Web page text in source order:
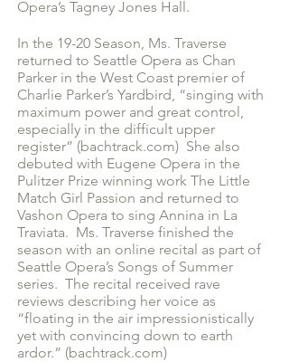
Opera’s Tagney Jones Hall.
In the 19-20 Season, Ms. Traverse
returned to Seattle Opera as Chan
Parker in the West Coast premier of
Charlie Parker’s Yardbird, “singing with
maximum power and great control,
especially in the difficult upper
register” (bachtrack.com) She also
debuted with Eugene Opera in the
Pulitzer Prize winning work The Little
Match Girl Passion and returned to
Vashon Opera to sing Annina in La
Traviata. Ms. Traverse finished the
season with an online recital as part of
Seattle Opera’s Songs of Summer
series. The recital received rave
reviews describing her voice as
“floating in the air impressionistically
yet with convincing down to earth
ardor.” (bachtrack.com)